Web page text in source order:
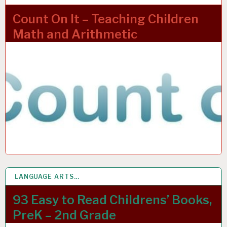
Count On It – Teaching Children
Math and Arithmetic
LANGUAGE ARTS…
93 Easy to Read Childrens’ Books,
PreK – 2nd Grade
4 APR 2022